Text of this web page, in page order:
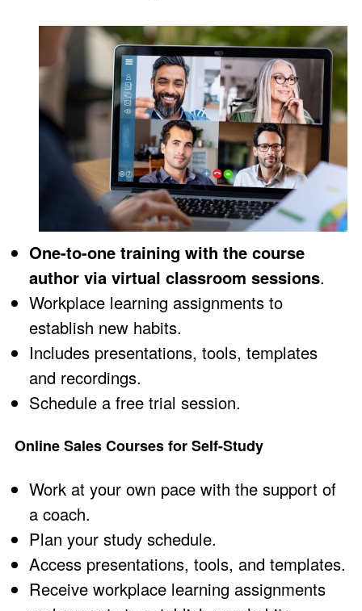
One-to-one training with the course
author via virtual classroom sessions.
Workplace learning assignments to
establish new habits.
Includes presentations, tools, templates
and recordings.
Schedule a free trial session.
Online Sales Courses for Self-Study
Work at your own pace with the support of
a coach.
Plan your study schedule.
Access presentations, tools, and templates.
Receive workplace learning assignments